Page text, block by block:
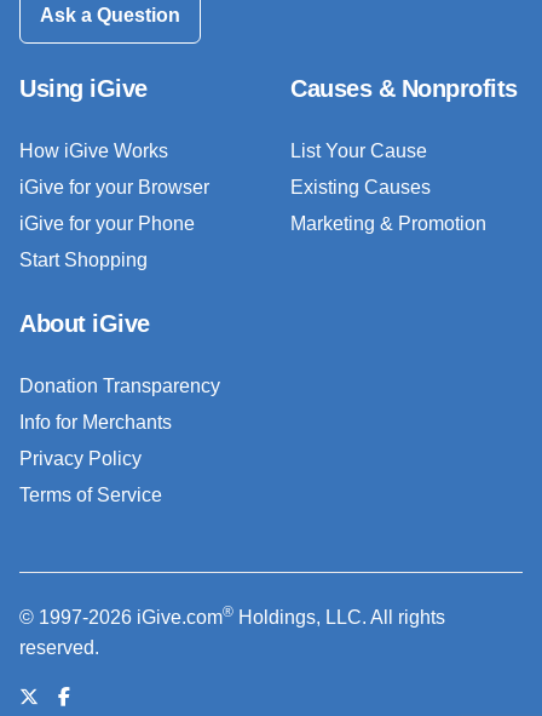
Ask a Question
Using iGive
How iGive Works
iGive for your Browser
iGive for your Phone
Start Shopping
Causes & Nonprofits
List Your Cause
Existing Causes
Marketing & Promotion
About iGive
Donation Transparency
Info for Merchants
Privacy Policy
Terms of Service
© 1997-2026 iGive.com® Holdings, LLC. All rights
reserved.